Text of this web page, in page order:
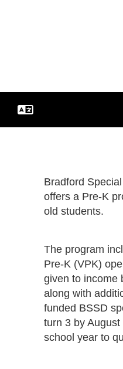
Bradford
offers a Pre-K
old students.
The program
Pre-K (VPK)
given to income
along with
funded BSSD
turn 3 by
school year to